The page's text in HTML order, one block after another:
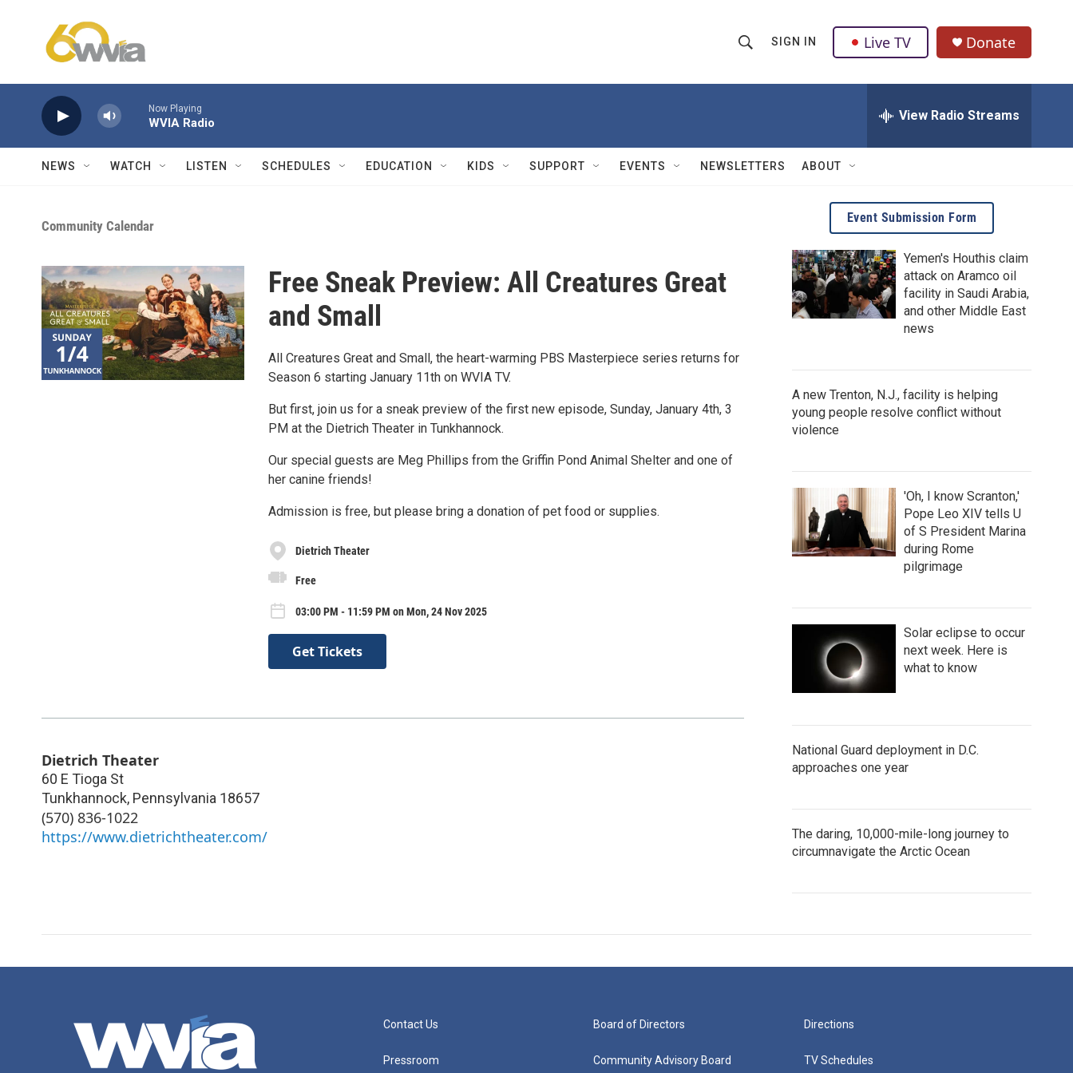
h
w
Q
u
SIGN IN Live TV Donate
Now Playing
WVIA Radio View Radio Streams
NEWS WATCH LISTEN SCHEDULES EDUCATION KIDS SUPPORT EVENTS NEWSLETTERS ABOUT
Community Calendar
Free Sneak Preview: All Creatures Great
and Small
All Creatures Great and Small, the heart-warming PBS Masterpiece series returns for
Season 6 starting January 11th on WVIA TV.
But first, join us for a sneak preview of the first new episode, Sunday, January 4th, 3
PM at the Dietrich Theater in Tunkhannock.
Our special guests are Meg Phillips from the Griffin Pond Animal Shelter and one of
her canine friends!
Admission is free, but please bring a donation of pet food or supplies.
Dietrich Theater
Free
03:00 PM - 11:59 PM on Mon, 24 Nov 2025
Get Tickets
Dietrich Theater
60 E Tioga St
Tunkhannock, Pennsylvania 18657
(570) 836-1022
https://www.dietrichtheater.com/
Event Submission Form
Yemen's Houthis claim
attack on Aramco oil
facility in Saudi Arabia,
and other Middle East
news
A new Trenton, N.J., facility is helping
young people resolve conflict without
violence
'Oh, I know Scranton,'
Pope Leo XIV tells U
of S President Marina
during Rome
pilgrimage
Solar eclipse to occur
next week. Here is
what to know
National Guard deployment in D.C.
approaches one year
The daring, 10,000-mile-long journey to
circumnavigate the Arctic Ocean
Contact Us
Pressroom
Board of Directors
Community Advisory Board
Directions
TV Schedules